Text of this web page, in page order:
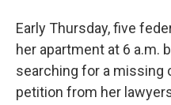
Early Thursday, five
her apartment at 6 a.m.
searching for a missing
petition from her